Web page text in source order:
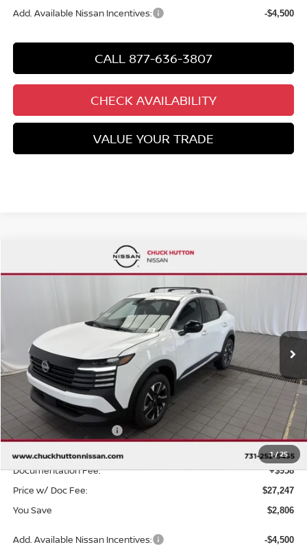
Add. Available Nissan Incentives: -$4,500
CALL 877-636-3807
CHECK AVAILABILITY
VALUE YOUR TRADE
1/25
NISSAN KICKSSV
3N8AP6CB4TL435891Stock:TL435891Model:21216
Ext.
Less
MSRP $29,095
Chuck Hutton Discount: -$1,306
Nissan Customer Cash -$1,500
Chuck’s Price: $26,289
Documentation Fee: +$958
Price w/ Doc Fee: $27,247
You Save $2,806
Add. Available Nissan Incentives: -$4,500
Compare Vehicle